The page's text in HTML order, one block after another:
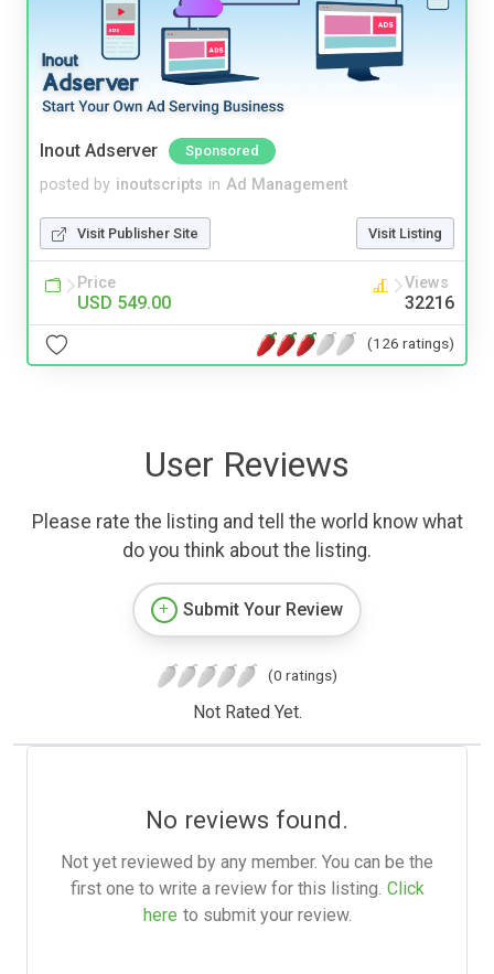
Inout Adserver Sponsored
posted by inoutscripts in Ad Management
Visit Publisher Site Visit Listing
Price
USD 549.00
Views
32216
(126 ratings)
User Reviews
Please rate the listing and tell the world know what
do you think about the listing.
Submit Your Review
(0 ratings)
Not Rated Yet.
No reviews found.
Not yet reviewed by any member. You can be the
first one to write a review for this listing. Click
here to submit your review.